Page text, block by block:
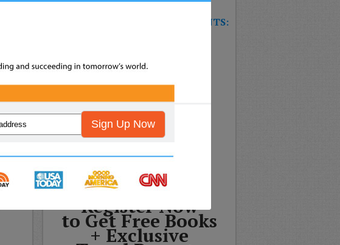
NEW TRAINING GAME FOR EVENTS:
Register Now
to Get Free Books
+ Exclusive
Sign Up Now